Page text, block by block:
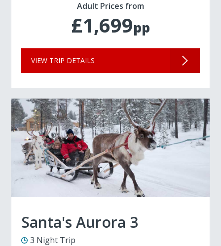
Adult Prices from
£1,699pp
VIEW TRIP DETAILS
Santa's Aurora 3
3 Night Trip